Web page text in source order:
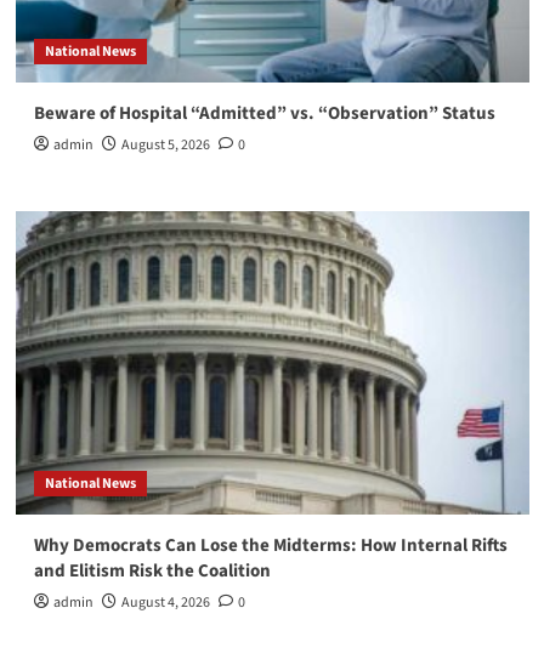
National News
Beware of Hospital “Admitted” vs. “Observation” Status
admin August 5, 2026 0
National News
Why Democrats Can Lose the Midterms: How Internal Rifts
and Elitism Risk the Coalition
admin August 4, 2026 0